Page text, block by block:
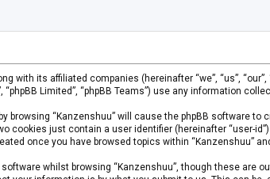
with its affiliated companies (hereinafter “we”, “us”,
“phpBB Limited”, “phpBB Teams”) use any information
browsing “Kanzenshuu” will cause the phpBB software
cookies just contain a user identifier (hereinafter “user-
once you have browsed topics within “Kanzenshuu”
whilst browsing “Kanzenshuu”, though these